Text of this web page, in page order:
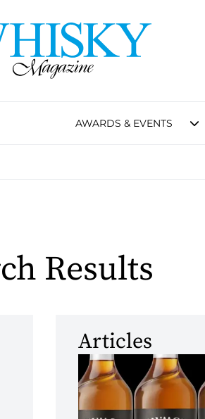
AWARDS & EVENTS
Results
Articles